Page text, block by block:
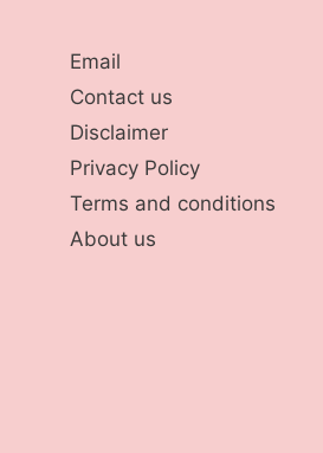
Email
Contact us
Disclaimer
Privacy Policy
Terms and conditions
About us